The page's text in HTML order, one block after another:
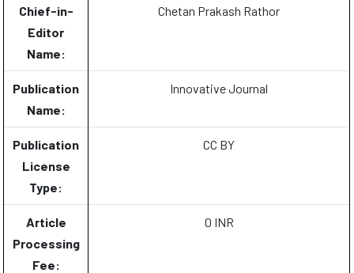
Chief-in-
Editor
Name:
Chetan Prakash Rathor
Publication
Name:
Innovative Journal
Publication
License
Type:
CC BY
Article
Processing
Fee:
0 INR